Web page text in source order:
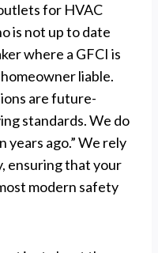
for HVAC
is not up to date
where a GFCI is
liable.
are future-
standards. We do
years ago.” We rely
ensuring that your
modern safety